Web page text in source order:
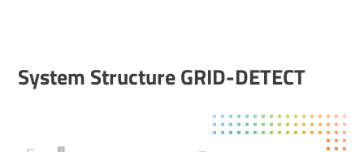
System Struc­ture GRID-DETECT